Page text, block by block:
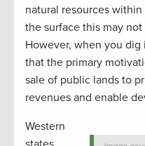
natural resources within
the surface this may
However, when you
that the primary
sale of public lands to
revenues and enable
Western